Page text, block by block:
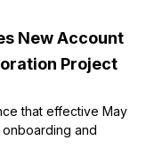
New Account
Project
that effective May
and